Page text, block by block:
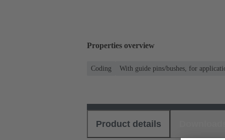
Properties overview
Coding With guide pins/bushes, for
Product details